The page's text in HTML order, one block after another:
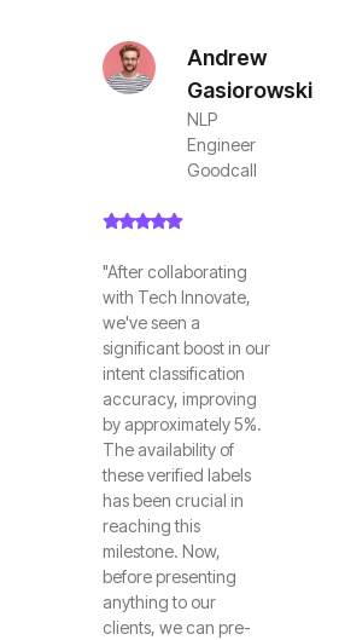
Andrew
Gasiorowski
NLP
Engineer
Goodcall
"After collaborating
with Tech Innovate,
we've seen a
significant boost in our
intent classification
accuracy, improving
by approximately 5%.
The availability of
these verified labels
has been crucial in
reaching this
milestone. Now,
before presenting
anything to our
clients, we can pre-